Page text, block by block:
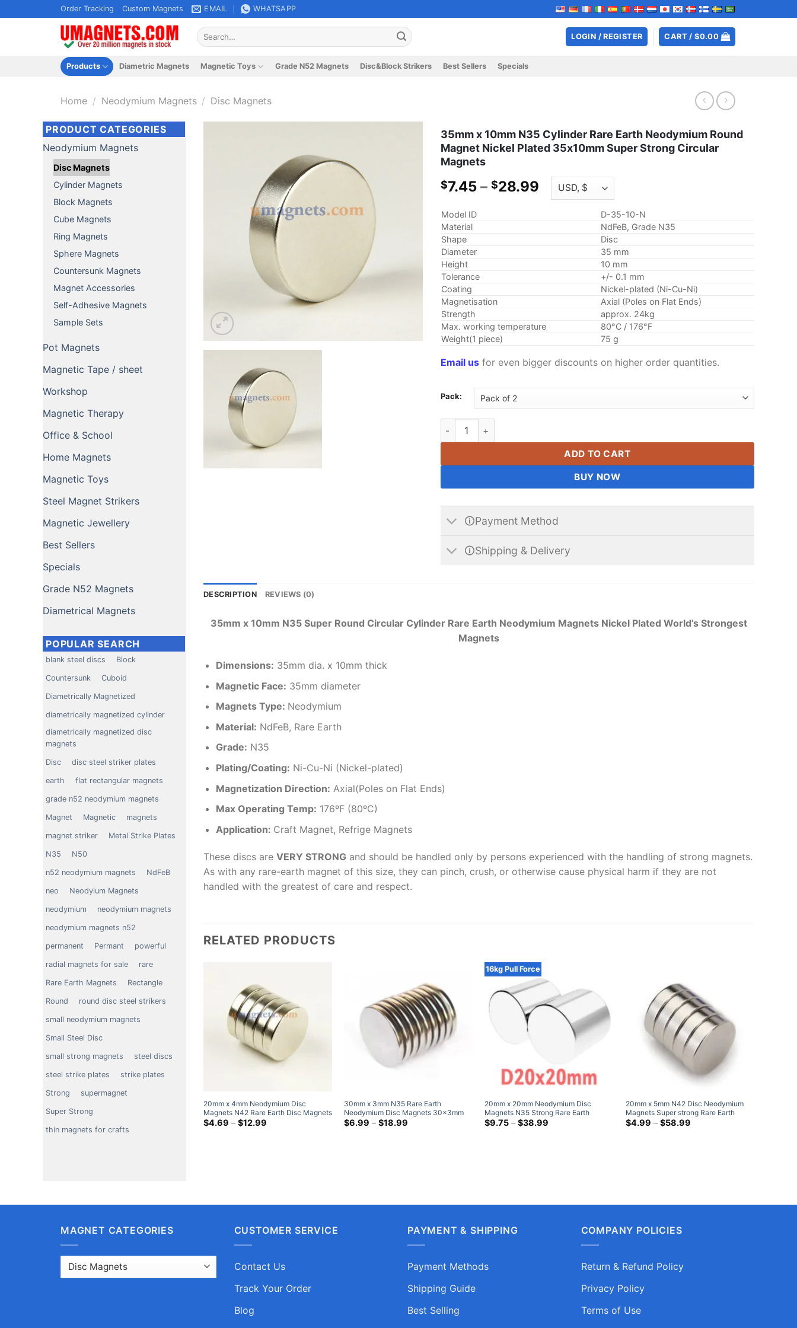
to
Order Tracking Custom Magnets EMAIL WHATSAPP
Search
for:
LOGIN / REGISTER CART /$0.00
Products Diametric Magnets Magnetic Toys Grade N52 Magnets Disc&Block Strikers Best Sellers Specials
Home / Neodymium Magnets / Disc Magnets
PRODUCT CATEGORIES
Neodymium Magnets
Disc Magnets
Cylinder Magnets
Block Magnets
Cube Magnets
Ring Magnets
Sphere Magnets
Countersunk Magnets
Magnet Accessories
Self-Adhesive Magnets
Sample Sets
Pot Magnets
Magnetic Tape / sheet
Workshop
Magnetic Therapy
Office & School
Home Magnets
Magnetic Toys
Steel Magnet Strikers
Magnetic Jewellery
Best Sellers
Specials
Grade N52 Magnets
Diametrical Magnets
POPULAR SEARCH
blank steel discs Block
Countersunk Cuboid
Diametrically Magnetized
diametrically magnetized cylinder
diametrically magnetized disc
magnets
Disc disc steel striker plates
earth flat rectangular magnets
grade n52 neodymium magnets
Magnet Magnetic magnets
magnet striker Metal Strike Plates
N35 N50
n52 neodymium magnets NdFeB
neo Neodyium Magnets
neodymium neodymium magnets
neodymium magnets n52
permanent Permant powerful
radial magnets for sale rare
Rare Earth Magnets Rectangle
Round round disc steel strikers
small neodymium magnets
Small Steel Disc
small strong magnets steel discs
steel strike plates strike plates
Strong supermagnet
Super Strong
thin magnets for crafts
35mm x 10mm N35 Cylinder Rare Earth Neodymium Round
Magnet Nickel Plated 35x10mm Super Strong Circular
Magnets
$7.45 – $28.99Price
range:
Model ID
D-35-10-N
Material
NdFeB, Grade N35
Shape
Disc
Diameter
35 mm
Height
10 mm
Tolerance
+/- 0.1 mm
Coating
Nickel-plated (Ni-Cu-Ni)
Magnetisation
Axial (Poles on Flat Ends)
Strength
approx. 24kg
Max. working temperature
80°C / 176°F
Weight(1 piece)
75 g
Email usfor even bigger discounts on higher order quantities.
Pack:
35mm x 10mm N35 Cylinder Rare Earth Neodymium Round Magnet Nickel Plated
ADD TO CART
BUY NOW
🛈Payment Method
🛈Shipping & Delivery
DESCRIPTION REVIEWS (0)
35mm x 10mm N35 Super Round Circular Cylinder Rare Earth Neodymium Magnets Nickel Plated World’s Strongest
Magnets
Dimensions: 35mm dia. x 10mm thick
Magnetic Face: 35mm diameter
Magnets Type: Neodymium
Material: NdFeB, Rare Earth
Grade: N35
Plating/Coating: Ni-Cu-Ni (Nickel-plated)
Magnetization Direction: Axial(Poles on Flat Ends)
Max Operating Temp: 176ºF (80ºC)
Application: Craft Magnet, Refrige Magnets
These discs are VERY STRONG and should be handled only by persons experienced with the handling of strong magnets.
As with any rare-earth magnet of this size, they can pinch, crush, or otherwise cause physical harm if they are not
handled with the greatest of care and respect.
RELATED PRODUCTS
20mm x 4mm Neodymium Disc
Magnets N42 Rare Earth Disc Magnets
20x4mm Big Round Cylinder Magnet
Sale
$4.69 – $12.99Price
30mm x 3mm N35 Rare Earth
Neodymium Disc Magnets 30x3mm
Strong Round Magnet Very Powerful
Magnet Sale
$6.99 – $18.99
16kg Pull Force
20mm x 20mm Neodymium Disc
Magnets N35 Strong Rare Earth
Cylinder Magnet 20x20mm Heavy
Duty Magnets
$9.75 – $38.99
20mm x 5mm N42 Disc Neodymium
Magnets Super strong Rare Earth
Round Magnets Nickel Plated NdFeB
Disk Magnets Hobby Lobby
$4.99 – $58.99Price
MAGNET CATEGORIES CUSTOMER SERVICE
Contact Us
Track Your Order
Blog
PAYMENT & SHIPPING
Payment Methods
Shipping Guide
Best Selling
COMPANY POLICIES
Return & Refund Policy
Privacy Policy
Terms of Use